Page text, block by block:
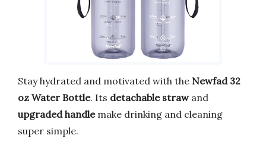
Stay hydrated and motivated with the Newfad 32
oz Water Bottle. Its detachable strawand
upgraded handlemake drinking and cleaning
super simple.